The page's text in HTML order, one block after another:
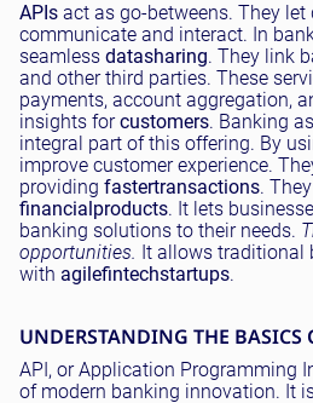
APIs act as go-betweens. They
communicate and interact. In
seamless datasharing. They link
and other third parties. These
payments, account aggregation,
insights forcustomers. Banking
integral part of this offering. By
improve customer experience.
providing fastertransactions.
financialproducts. It lets
banking solutions to their needs.
opportunities. It allows traditional
with agilefintechstartups.
UNDERSTANDING THE
API, or Application Programming
of modern banking innovation. It